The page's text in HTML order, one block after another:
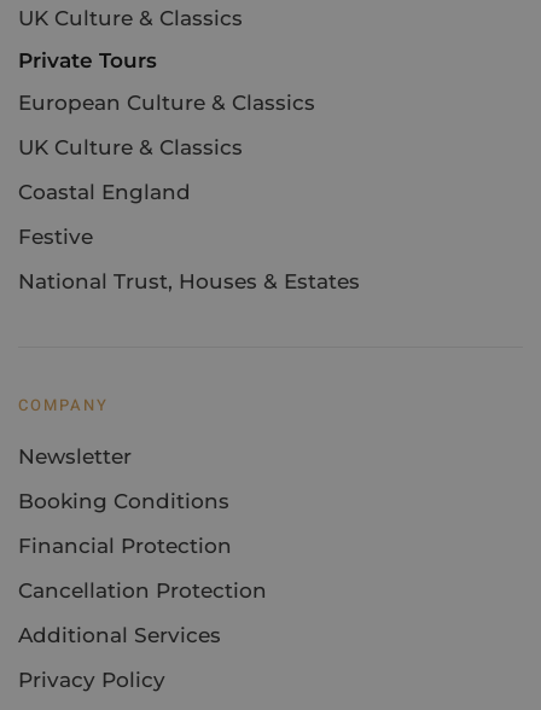
UK Culture & Classics
Private Tours
European Culture & Classics
UK Culture & Classics
Coastal England
Festive
National Trust, Houses & Estates
COMPANY
Newsletter
Booking Conditions
Financial Protection
Cancellation Protection
Additional Services
Privacy Policy